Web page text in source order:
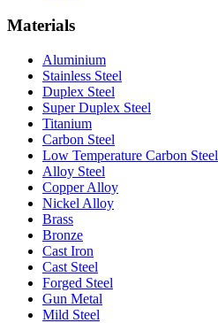
Materials
Aluminium
Stainless Steel
Duplex Steel
Super Duplex Steel
Titanium
Carbon Steel
Low Temperature Carbon Steel
Alloy Steel
Copper Alloy
Nickel Alloy
Brass
Bronze
Cast Iron
Cast Steel
Forged Steel
Gun Metal
Mild Steel